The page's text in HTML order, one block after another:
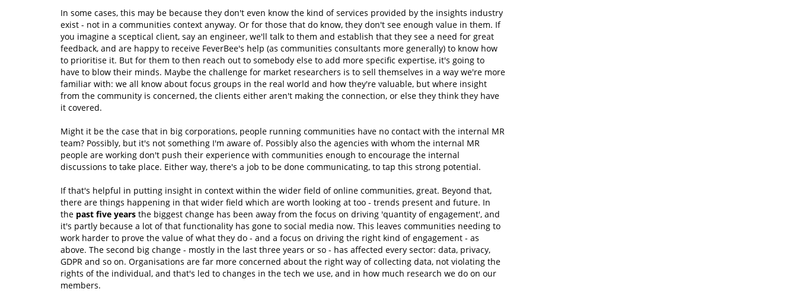
In some cases, this may be because they don't even know the kind of services provided by the insights industry
exist - not in a communities context anyway. Or for those that do know, they don't see enough value in them. If
you imagine a sceptical client, say an engineer, we'll talk to them and establish that they see a need for great
feedback, and are happy to receive FeverBee's help (as communities consultants more generally) to know how
to prioritise it. But for them to then reach out to somebody else to add more specific expertise, it's going to
have to blow their minds. Maybe the challenge for market researchers is to sell themselves in a way we're more
familiar with: we all know about focus groups in the real world and how they're valuable, but where insight
from the community is concerned, the clients either aren't making the connection, or else they think they have
it covered.
Might it be the case that in big corporations, people running communities have no contact with the internal MR
team? Possibly, but it's not something I'm aware of. Possibly also the agencies with whom the internal MR
people are working don't push their experience with communities enough to encourage the internal
discussions to take place. Either way, there's a job to be done communicating, to tap this strong potential.
If that's helpful in putting insight in context within the wider field of online communities, great. Beyond that,
there are things happening in that wider field which are worth looking at too - trends present and future. In
the past five years the biggest change has been away from the focus on driving 'quantity of engagement', and
it's partly because a lot of that functionality has gone to social media now. This leaves communities needing to
work harder to prove the value of what they do - and a focus on driving the right kind of engagement - as
above. The second big change - mostly in the last three years or so - has affected every sector: data, privacy,
GDPR and so on. Organisations are far more concerned about the right way of collecting data, not violating the
rights of the individual, and that's led to changes in the tech we use, and in how much research we do on our
members.